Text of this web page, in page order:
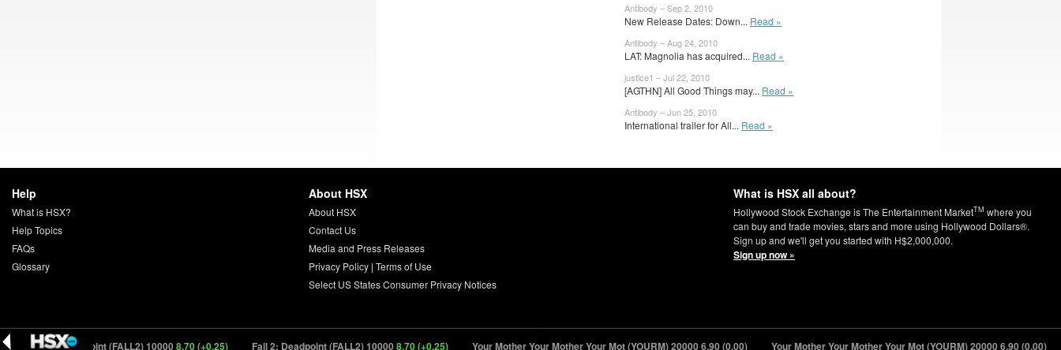
Antibody – Sep 2, 2010
New Release Dates: Down... Read »
Antibody – Aug 24, 2010
LAT: Magnolia has acquired... Read »
justice1 – Jul 22, 2010
[AGTHN] All Good Things may... Read »
Antibody – Jun 25, 2010
International trailer for All... Read »
Help
What is HSX?
Help Topics
FAQs
Glossary
About HSX
About HSX
Contact Us
Media and Press Releases
Privacy Policy| Terms of Use
Select US States Consumer Privacy Notices
What is HSX all about?
Hollywood Stock Exchange is The Entertainment MarketTM where you
can buy and trade movies, stars and more using Hollywood Dollars®.
Sign up and we'll get you started with H$2,000,000.
Sign up now »
Fall 2: Deadpoint (FALL2) 100008.70 (+0.25) Fall 2: Deadpoint (FALL2) 100008.70 (+0.25) Your Mother Your Mother Your Mot (YOURM) 200006.90 (0.00) Your Mother Your Mother Your Mot (YOURM) 200006.90 (0.00)